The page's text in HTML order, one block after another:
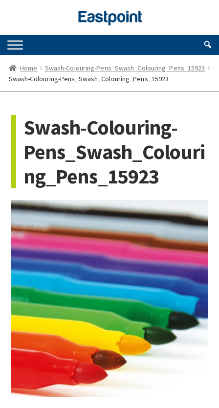
navigation
content
Home
Swash-Colouring-Pens_Swash_Colouring_Pens_15923
Swash-Colouring-Pens_Swash_Colouring_Pens_15923
Swash-Colouring-
Pens_Swash_Colouri
ng_Pens_15923